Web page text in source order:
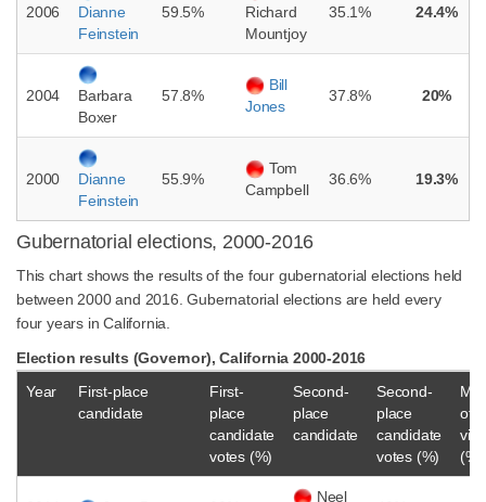
2006
Dianne
Feinstein
59.5%
Richard
Mountjoy
35.1% 24.4%
2004
Barbara
Boxer
57.8%
Bill
Jones
37.8% 20%
2000
Dianne
Feinstein
55.9%
Tom
Campbell
36.6% 19.3%
Gubernatorial elections, 2000-2016
This chart shows the results of the four gubernatorial elections held
between 2000 and 2016. Gubernatorial elections are held every
four years in California.
Election results (Governor), California 2000-2016
Year
First-place
candidate
First-
place
candidate
votes (%)
Second-
place
candidate
Second-
place
candidate
votes (%)
of
(%)
Neel